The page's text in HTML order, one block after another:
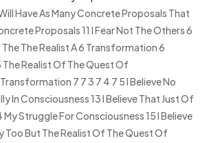
Have As Many Concrete Proposals That
Proposals 11 I Fear Not The Others 6
The Realist A 6 Transformation 6
Realist Of The Quest Of
7 7 3 7 4 7 5 I Believe No
In Consciousness 13 I Believe That Just Of
My Struggle For Consciousness 15 I Believe
Too But The Realist Of The Quest Of